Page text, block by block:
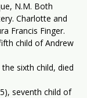
N.M. Both
Charlotte and
Francis Finger.
child of Andrew
sixth child, died
seventh child of